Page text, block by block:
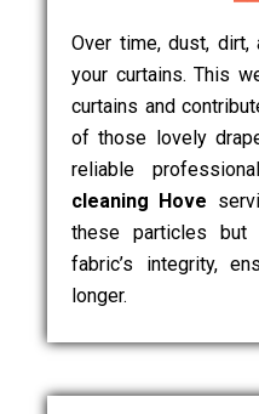
Over time, dust, dirt,
your curtains. This
curtains and
of those lovely
reliable
cleaning Hove
these particles
fabric’s integrity,
longer.